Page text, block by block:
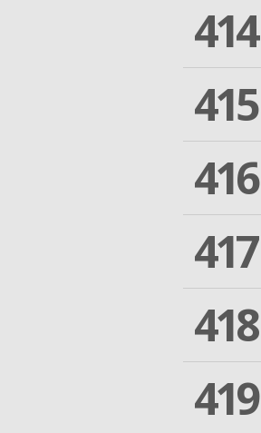
414
415
416
417
418
419